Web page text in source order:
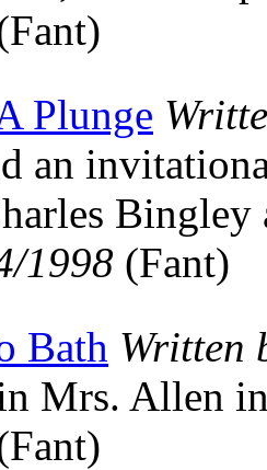
Plunge
an
1998 (Fant)
Bath Written
Mrs. Allen